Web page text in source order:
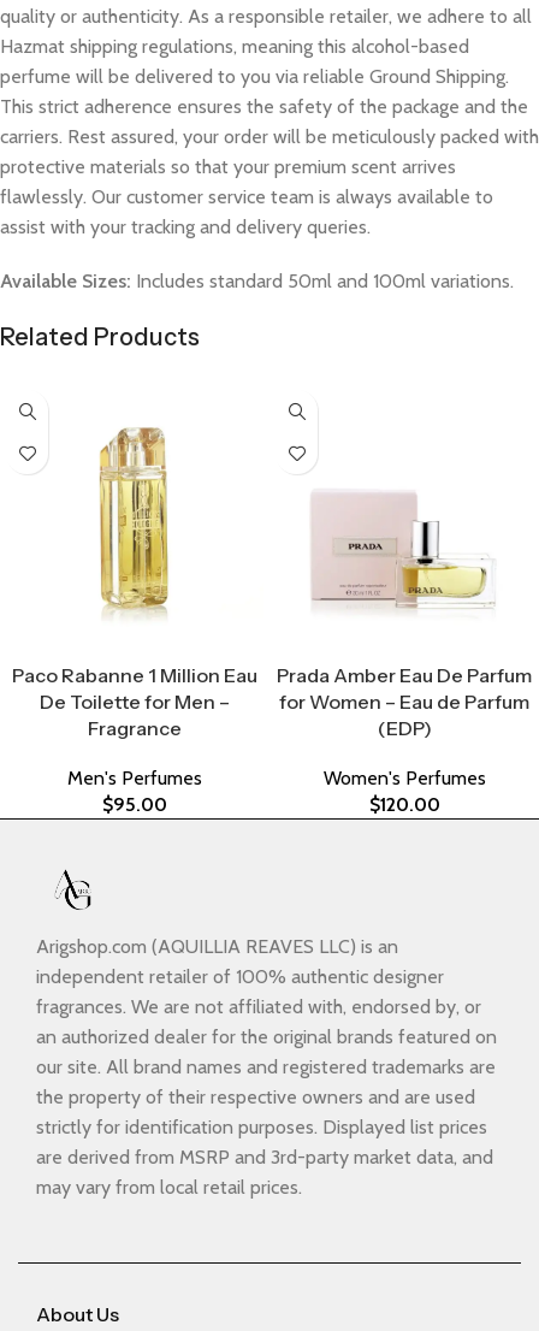
quality or authenticity. As a responsible retailer, we adhere to all
Hazmat shipping regulations, meaning this alcohol-based
perfume will be delivered to you via reliable Ground Shipping.
This strict adherence ensures the safety of the package and the
carriers. Rest assured, your order will be meticulously packed with
protective materials so that your premium scent arrives
flawlessly. Our customer service team is always available to
assist with your tracking and delivery queries.
Available Sizes: Includes standard 50ml and 100ml variations.
Related Products
Paco Rabanne 1 Million Eau
De Toilette for Men –
Fragrance
Men's Perfumes
$95.00
Prada Amber Eau De Parfum
for Women – Eau de Parfum
(EDP)
Women's Perfumes
$120.00
Arigshop.com (AQUILLIA REAVES LLC) is an
independent retailer of 100% authentic designer
fragrances. We are not affiliated with, endorsed by, or
an authorized dealer for the original brands featured on
our site. All brand names and registered trademarks are
the property of their respective owners and are used
strictly for identification purposes. Displayed list prices
are derived from MSRP and 3rd-party market data, and
may vary from local retail prices.
About Us